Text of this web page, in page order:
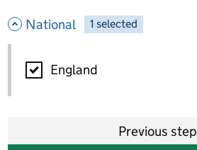
National - hide options
-
1 selected
National
England
Previous step